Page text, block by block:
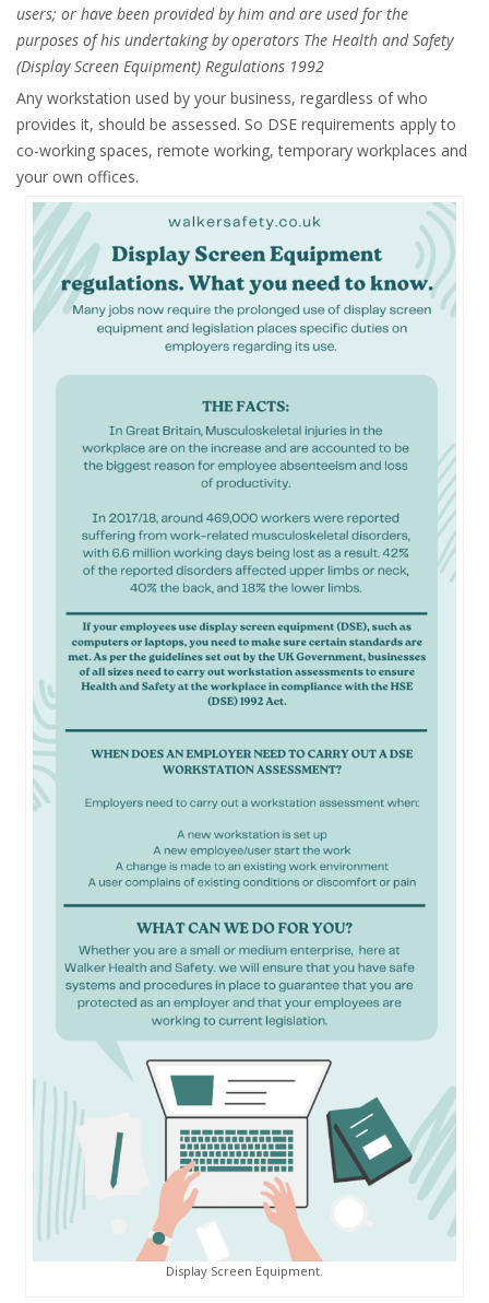
users; or have been provided by him and are used for the
purposes of his undertaking by operators The Health and Safety
(Display Screen Equipment) Regulations 1992
Any workstation used by your business, regardless of who
provides it, should be assessed. So DSE requirements apply to
co-working spaces, remote working, temporary workplaces and
your own offices.
Display Screen Equipment.